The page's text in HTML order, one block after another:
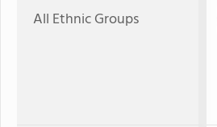
All Ethnic Groups